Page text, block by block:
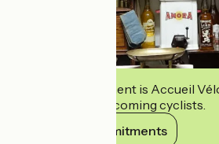
This establishment is Accueil
commits to welcoming cyclists.
View its commitments